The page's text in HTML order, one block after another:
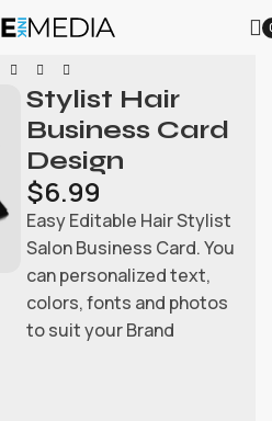
Stylist Hair
Business Card
Design
$6.99
Easy Editable Hair Stylist
Salon Business Card. You
can personalized text,
colors, fonts and photos
to suit your Brand